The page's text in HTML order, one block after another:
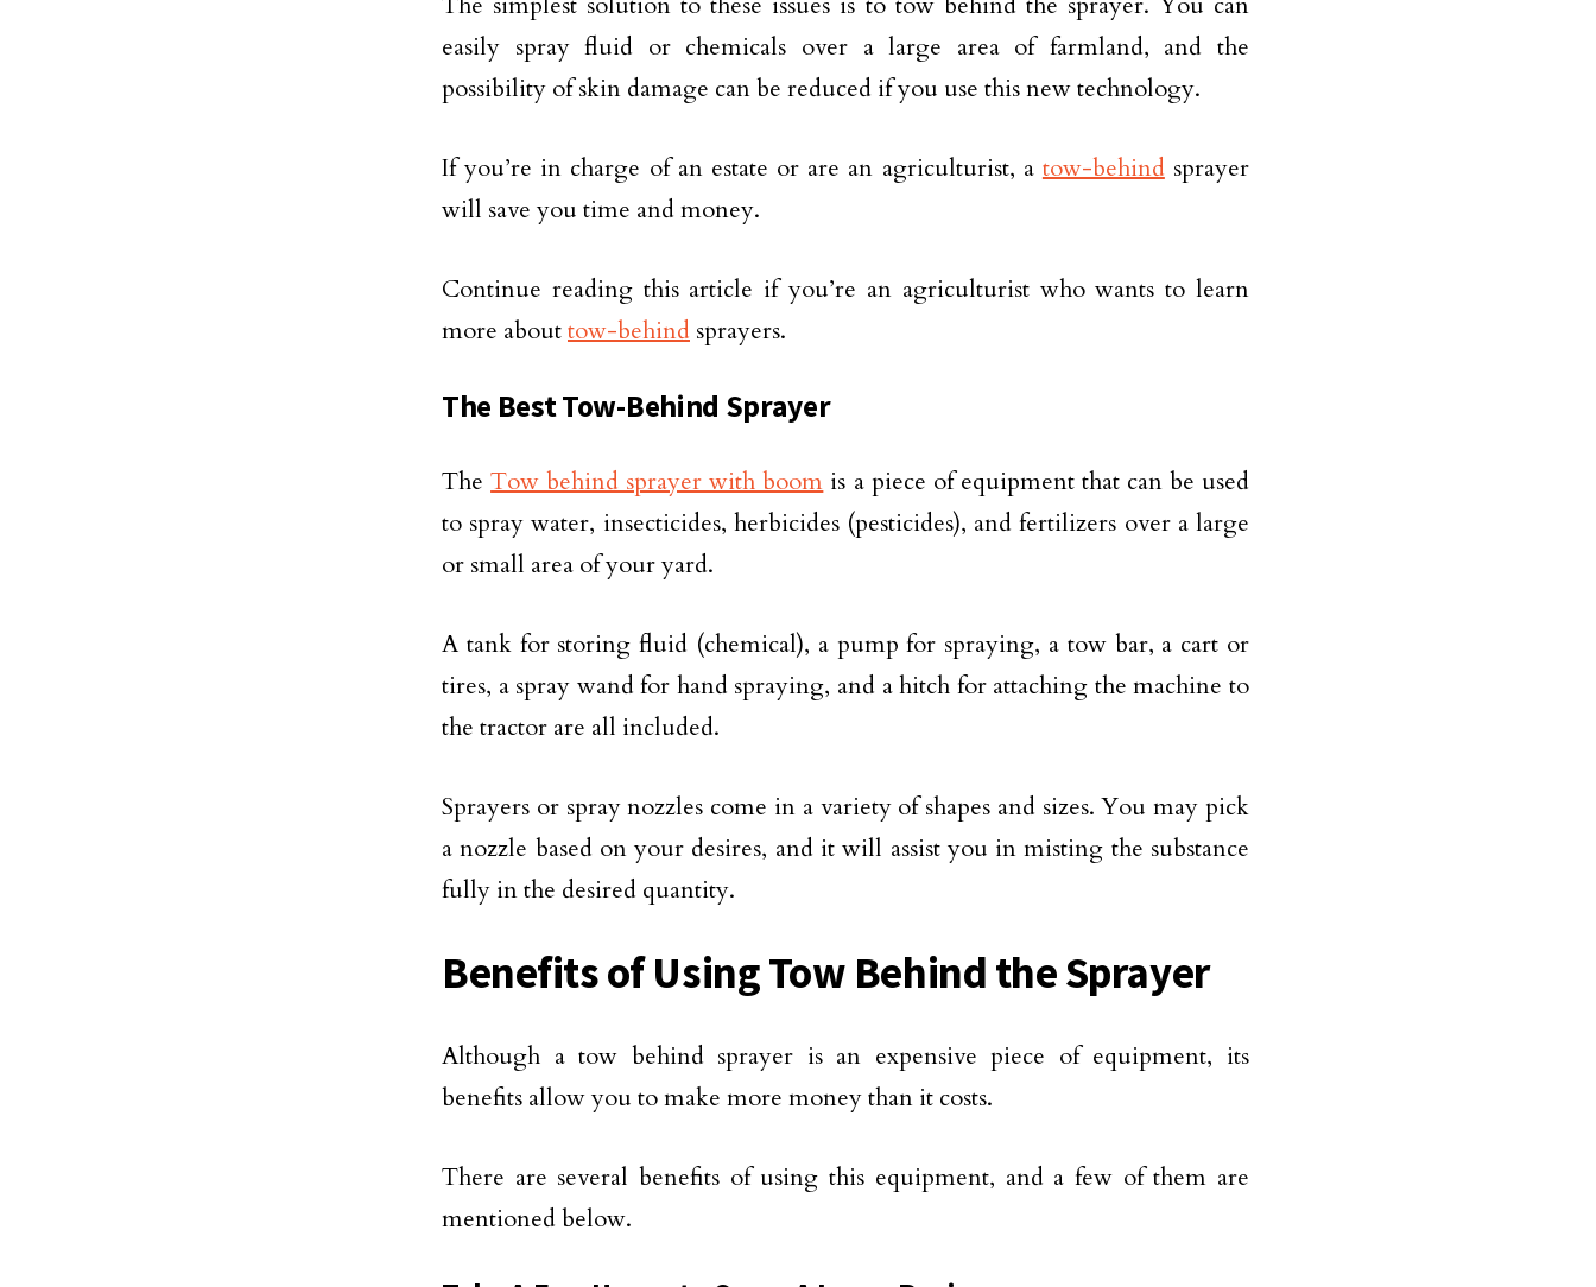
easily spray fluid or chemicals over a large area of farmland, and the
possibility of skin damage can be reduced if you use this new technology.
If you’re in charge of an estate or are an agriculturist, a tow-behind sprayer
will save you time and money.
Continue reading this article if you’re an agriculturist who wants to learn
more abouttow-behind sprayers.
The Best Tow-Behind Sprayer
TheTow behind sprayer with boom is a piece of equipment that can be used
to spray water, insecticides, herbicides (pesticides), and fertilizers over a large
or small area of your yard.
A tank for storing fluid (chemical), a pump for spraying, a tow bar, a cart or
tires, a spray wand for hand spraying, and a hitch for attaching the machine to
the tractor are all included.
Sprayers or spray nozzles come in a variety of shapes and sizes. You may pick
a nozzle based on your desires, and it will assist you in misting the substance
fully in the desired quantity.
Benefits of Using Tow Behind the Sprayer
Although a tow behind sprayer is an expensive piece of equipment, its
benefits allow you to make more money than it costs.
There are several benefits of using this equipment, and a few of them are
mentioned below.